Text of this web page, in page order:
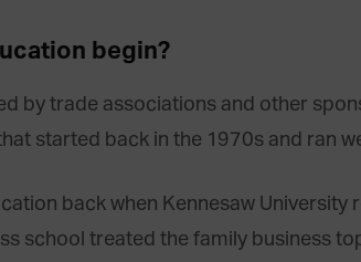
begin?
by trade associations and other
started back in the 1970s and ran
back when Kennesaw
school treated the family business